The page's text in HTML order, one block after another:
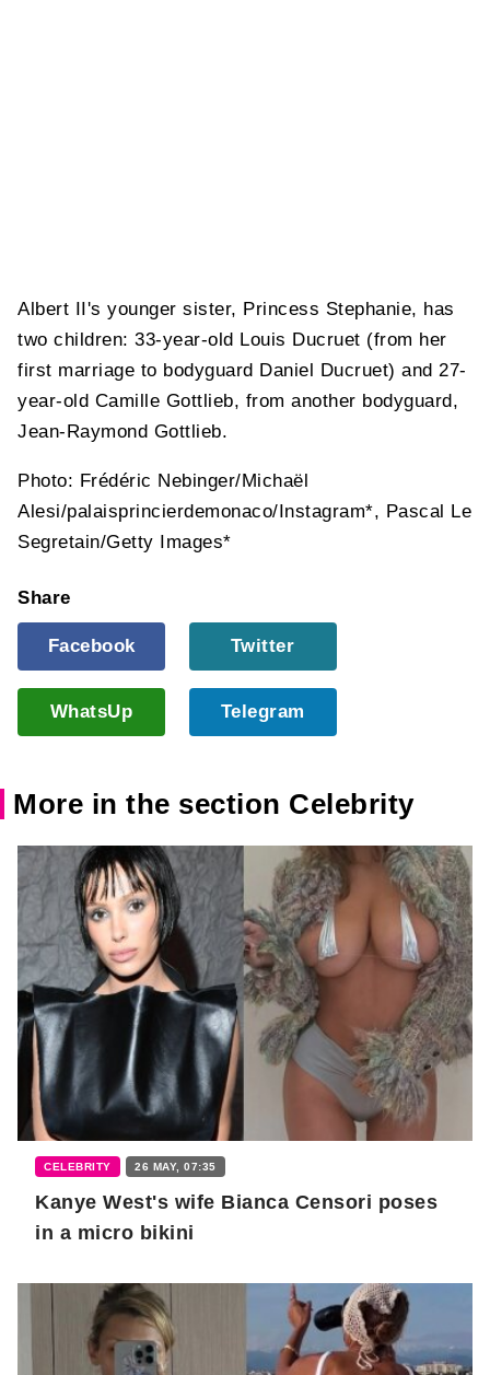
Albert II's younger sister, Princess Stephanie, has
two children: 33-year-old Louis Ducruet (from her
first marriage to bodyguard Daniel Ducruet) and 27-
year-old Camille Gottlieb, from another bodyguard,
Jean-Raymond Gottlieb.
Photo: Frédéric Nebinger/Michaël
Alesi/palaisprincierdemonaco/Instagram*, Pascal Le
Segretain/Getty Images*
Share
Facebook Twitter
WhatsUp Telegram
More in the section Celebrity
CELEBRITY 26 MAY, 07:35
Kanye West's wife Bianca Censori poses
in a micro bikini